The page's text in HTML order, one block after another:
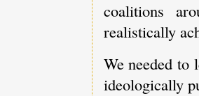
coalitions
realistically
We needed
ideologically